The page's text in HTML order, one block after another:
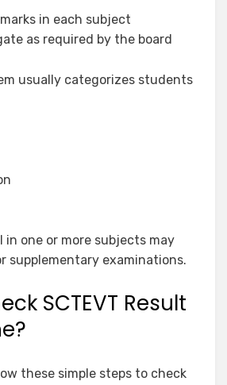
in each subject
as required by the board
usually categorizes students
one or more subjects may
supplementary examinations.
SCTEVT Result
these simple steps to check